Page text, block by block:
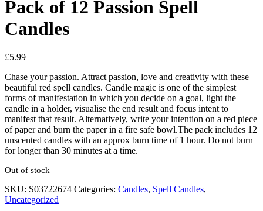
Pack of 12 Passion Spell
Candles
£5.99
Chase your passion. Attract passion, love and creativity with these
beautiful red spell candles. Candle magic is one of the simplest
forms of manifestation in which you decide on a goal, light the
candle in a holder, visualise the end result and focus intent to
manifest that result. Alternatively, write your intention on a red piece
of paper and burn the paper in a fire safe bowl.The pack includes 12
unscented candles with an approx burn time of 1 hour. Do not burn
for longer than 30 minutes at a time.
Out of stock
SKU: S03722674 Categories: Candles, Spell Candles,
Uncategorized